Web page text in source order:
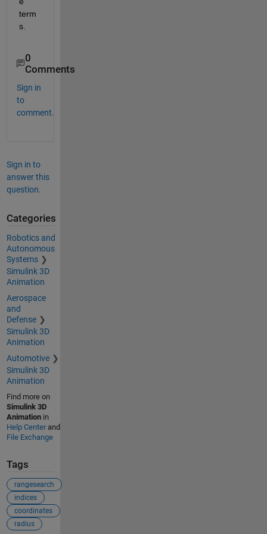
term
s.
0
Comments
Sign in
to
comment.
Sign in to
answer this
question.
Categories
Robotics and
Autonomous
Systems
Simulink 3D
Animation
Aerospace
and
Defense
Simulink 3D
Animation
Automotive
Simulink 3D
Animation
Find more on
Simulink 3D
Animationin
Help Centerand
File Exchange
Tags
rangesearch
indices
coordinates
radius